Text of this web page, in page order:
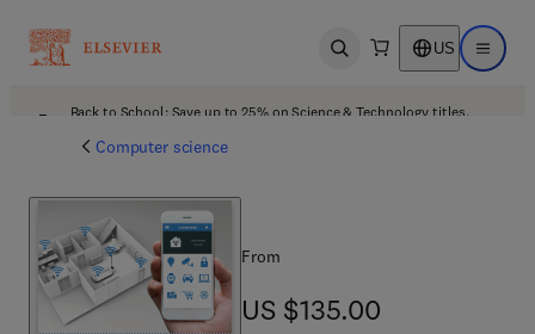
Open search US Open
Back to School: Save up to 25% on Science & Technology titles.
Computer science
From
US $135.00
US $135.00